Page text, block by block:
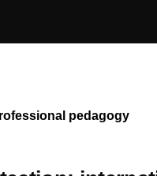
pedagogy